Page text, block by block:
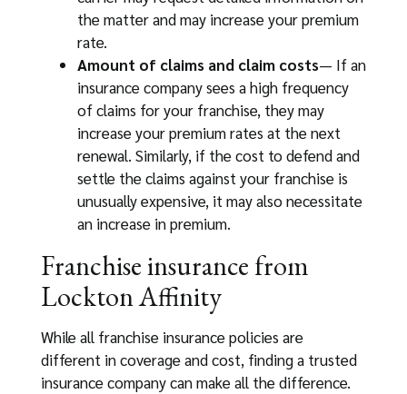
the matter and may increase your premium
rate.
Amount of claims and claim costs— If an
insurance company sees a high frequency
of claims for your franchise, they may
increase your premium rates at the next
renewal. Similarly, if the cost to defend and
settle the claims against your franchise is
unusually expensive, it may also necessitate
an increase in premium.
Franchise insurance from
Lockton Affinity
While all franchise insurance policies are
different in coverage and cost, finding a trusted
insurance company can make all the difference.